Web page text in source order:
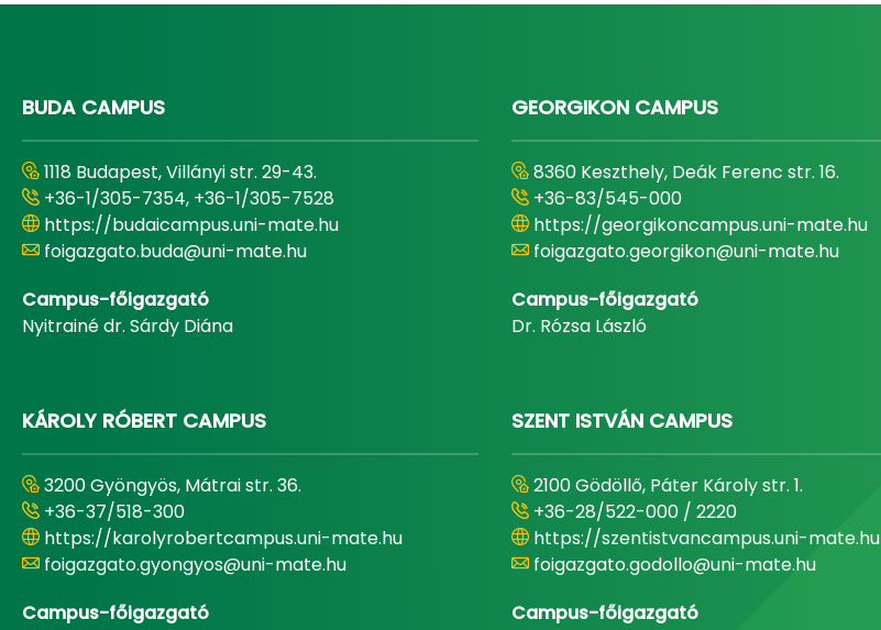
BUDA CAMPUS
1118 Budapest, Villányi str. 29-43.
+36-1/305-7354, +36-1/305-7528
https://budaicampus.uni-mate.hu
foigazgato.buda@uni-mate.hu
Campus-főigazgató
Nyitrainé dr. Sárdy Diána
GEORGIKON CAMPUS
8360 Keszthely, Deák Ferenc str. 16.
+36-83/545-000
https://georgikoncampus.uni-mate.hu
foigazgato.georgikon@uni-mate.hu
Campus-főigazgató
Dr. Rózsa László
KÁROLY RÓBERT CAMPUS
3200 Gyöngyös, Mátrai str. 36.
+36-37/518-300
https://karolyrobertcampus.uni-mate.hu
foigazgato.gyongyos@uni-mate.hu
Campus-főigazgató
SZENT ISTVÁN CAMPUS
2100 Gödöllő, Páter Károly str. 1.
+36-28/522-000 / 2220
https://szentistvancampus.uni-mate.hu
foigazgato.godollo@uni-mate.hu
Campus-főigazgató